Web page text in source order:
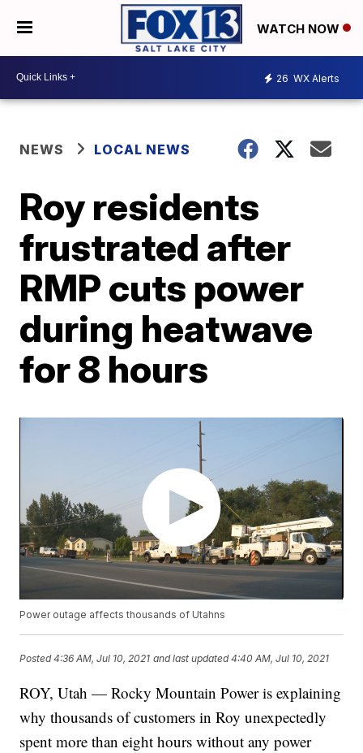
WATCH NOW
26 WX Alerts
NEWS LOCAL NEWS
Roy residents
frustrated after
RMP cuts power
during heatwave
for 8 hours
Power outage affects thousands of Utahns
Posted4:36 AM, Jul 10, 2021 and last updated 4:40 AM, Jul 10, 2021
ROY, Utah — Rocky Mountain Power is explaining
why thousands of customers in Roy unexpectedly
spent more than eight hours without any power